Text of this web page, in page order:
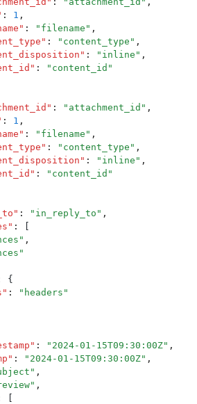
: 1 ,
" : " filename " ,
" : " content_type " ,
" : " inline " ,
" : " content_id "
" : " attachment_id " ,
: 1 ,
" : " filename " ,
" : " content_type " ,
" : " inline " ,
" : " content_id "
" : " in_reply_to " ,
" :
[
" ,
"
{
" : " headers "
" : " 2024-01-15T09:30:00Z" ,
" : " 2024-01-15T09:30:00Z" ,
" ,
" ,
[